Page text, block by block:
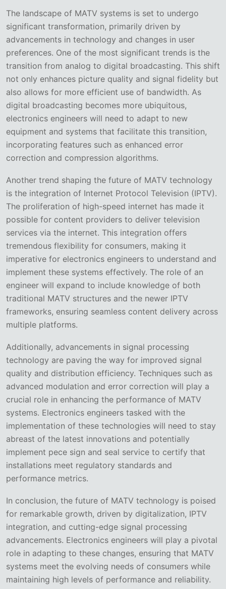
The landscape of MATV systems is set to undergo
significant transformation, primarily driven by
advancements in technology and changes in user
preferences. One of the most significant trends is the
transition from analog to digital broadcasting. This shift
not only enhances picture quality and signal fidelity but
also allows for more efficient use of bandwidth. As
digital broadcasting becomes more ubiquitous,
electronics engineers will need to adapt to new
equipment and systems that facilitate this transition,
incorporating features such as enhanced error
correction and compression algorithms.
Another trend shaping the future of MATV technology
is the integration of Internet Protocol Television (IPTV).
The proliferation of high-speed internet has made it
possible for content providers to deliver television
services via the internet. This integration offers
tremendous flexibility for consumers, making it
imperative for electronics engineers to understand and
implement these systems effectively. The role of an
engineer will expand to include knowledge of both
traditional MATV structures and the newer IPTV
frameworks, ensuring seamless content delivery across
multiple platforms.
Additionally, advancements in signal processing
technology are paving the way for improved signal
quality and distribution efficiency. Techniques such as
advanced modulation and error correction will play a
crucial role in enhancing the performance of MATV
systems. Electronics engineers tasked with the
implementation of these technologies will need to stay
abreast of the latest innovations and potentially
implement pece sign and seal service to certify that
installations meet regulatory standards and
performance metrics.
In conclusion, the future of MATV technology is poised
for remarkable growth, driven by digitalization, IPTV
integration, and cutting-edge signal processing
advancements. Electronics engineers will play a pivotal
role in adapting to these changes, ensuring that MATV
systems meet the evolving needs of consumers while
maintaining high levels of performance and reliability.